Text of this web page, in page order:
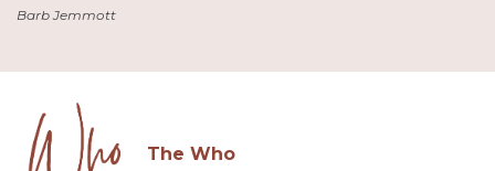
Barb Jemmott
The Who